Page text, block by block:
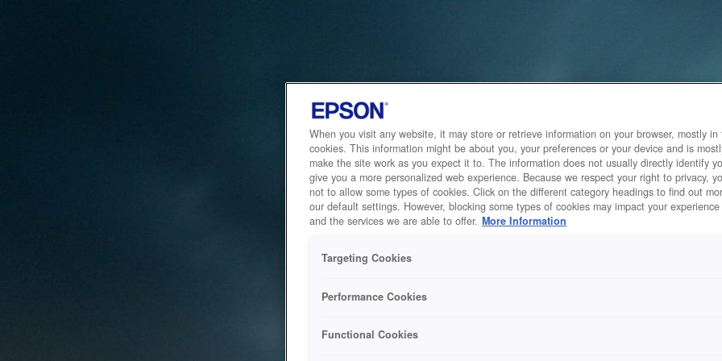
When you visit any website, it may store or retrieve information on your browser, mostly
cookies. This information might be about you, your preferences or your device and is
make the site work as you expect it to. The information does not usually directly identify
give you a more personalized web experience. Because we respect your right to privacy,
not to allow some types of cookies. Click on the different category headings to find out
our default settings. However, blocking some types of cookies may impact your
and the services we are able to offer. More Information
Targeting Cookies
Performance Cookies
Functional Cookies